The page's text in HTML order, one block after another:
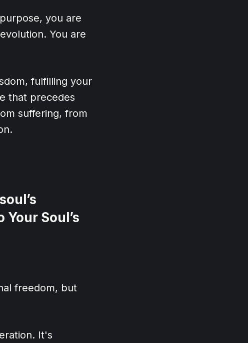
you are
You are
fulfilling your
that precedes
suffering, from
Soul’s
freedom, but
It's